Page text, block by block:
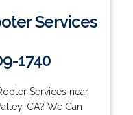
Services
1740
Services near
CA? We Can